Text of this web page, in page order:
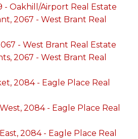
- Oakhill/Airport Real Estate
2067 - West Brant Real
- West Brant Real Estate
2067 - West Brant Real
2084 - Eagle Place Real
2084 - Eagle Place Real
2084 - Eagle Place Real